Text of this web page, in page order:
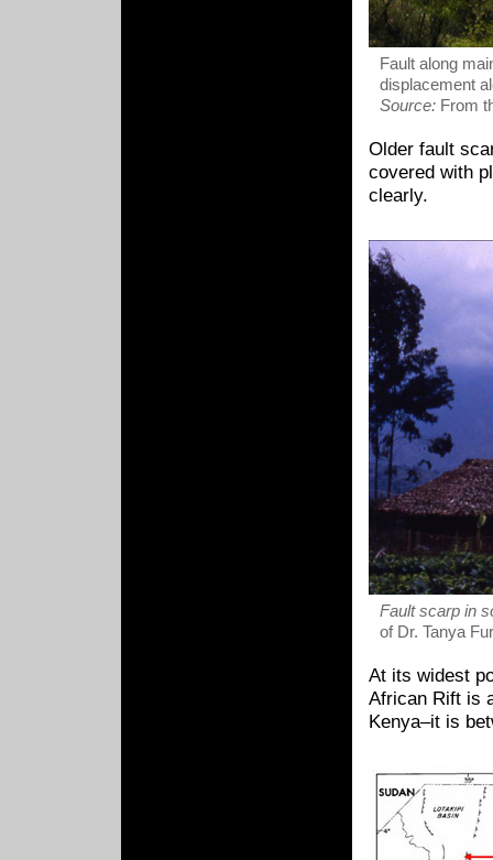
Fault along
displacement
Source: From
Older fault
covered with
clearly.
Fault scarp in
of Dr. Tanya
At its widest
African Rift is
Kenya–it is